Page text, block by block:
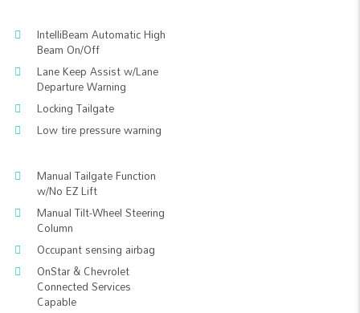
IntelliBeam Automatic High
Beam On/Off
Lane Keep Assist w/Lane
Departure Warning
Locking Tailgate
Low tire pressure warning
Manual Tailgate Function
w/No EZ Lift
Manual Tilt-Wheel Steering
Column
Occupant sensing airbag
OnStar & Chevrolet
Connected Services
Capable